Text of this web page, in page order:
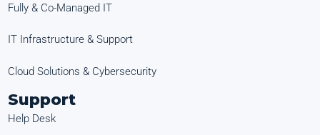
Fully & Co-Managed IT
IT Infrastructure & Support
Cloud Solutions & Cybersecurity
Support
Help Desk